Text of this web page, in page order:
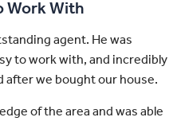
Work With
agent. He was
to work with, and incredibly
after we bought our house.
of the area and was able